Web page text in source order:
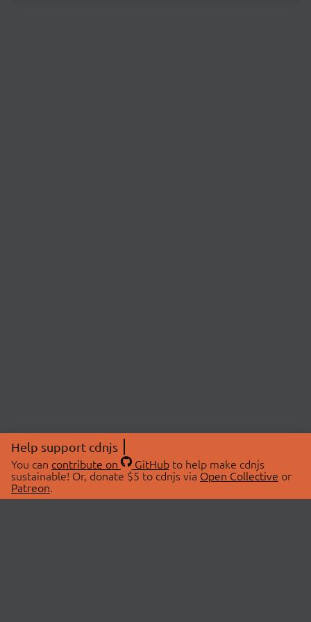
Help support cdnjs
You can contribute on GitHubto help make cdnjs
sustainable! Or, donate $5 to cdnjs via Open Collective or
Patreon.